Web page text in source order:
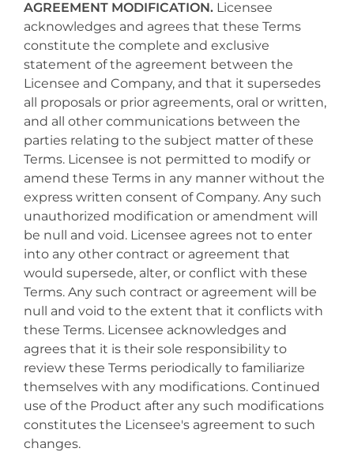
AGREEMENT MODIFICATION. Licensee
acknowledges and agrees that these Terms
constitute the complete and exclusive
statement of the agreement between the
Licensee and Company, and that it supersedes
all proposals or prior agreements, oral or written,
and all other communications between the
parties relating to the subject matter of these
Terms. Licensee is not permitted to modify or
amend these Terms in any manner without the
express written consent of Company. Any such
unauthorized modification or amendment will
be null and void. Licensee agrees not to enter
into any other contract or agreement that
would supersede, alter, or conflict with these
Terms. Any such contract or agreement will be
null and void to the extent that it conflicts with
these Terms. Licensee acknowledges and
agrees that it is their sole responsibility to
review these Terms periodically to familiarize
themselves with any modifications. Continued
use of the Product after any such modifications
constitutes the Licensee's agreement to such
changes.